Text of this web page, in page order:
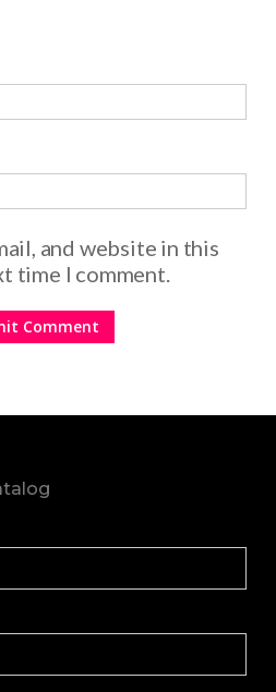
and website in this
time I comment.